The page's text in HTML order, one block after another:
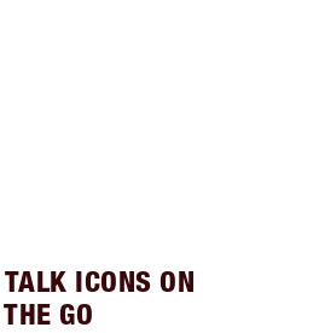
ICONS ON
THE GO